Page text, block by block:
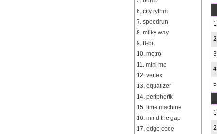
6. city rythm
7. speedrun
8. milky way
9. 8-bit
10. metro
11. mini me
12. vertex
13. equalizer
14. peripherik
15. time machine
16. mind the gap
17. edge code
1
2
3
4
5
1
2